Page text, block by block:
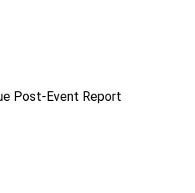
Post-Event Report